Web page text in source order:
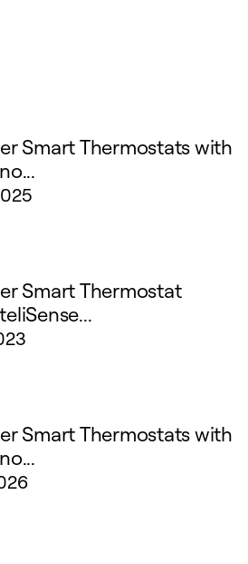
Smart Thermostats with
Smart Thermostat
Smart Thermostats with